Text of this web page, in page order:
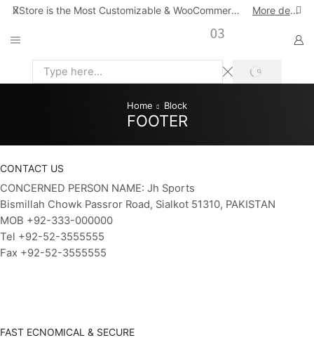
XStore is the Most Customizable & WooСommerce Theme More details
Search
SEARCH
Home Block
FOOTER
CONTACT US
CONCERNED PERSON NAME: Jh Sports
Bismillah Chowk Passror Road, Sialkot 51310, PAKISTAN
MOB +92-333-000000
Tel +92-52-3555555
Fax +92-52-3555555
FAST ECNOMICAL & SECURE